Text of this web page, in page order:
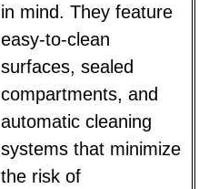
in mind. They feature
easy-to-clean
surfaces, sealed
compartments, and
automatic cleaning
systems that minimize
the risk of